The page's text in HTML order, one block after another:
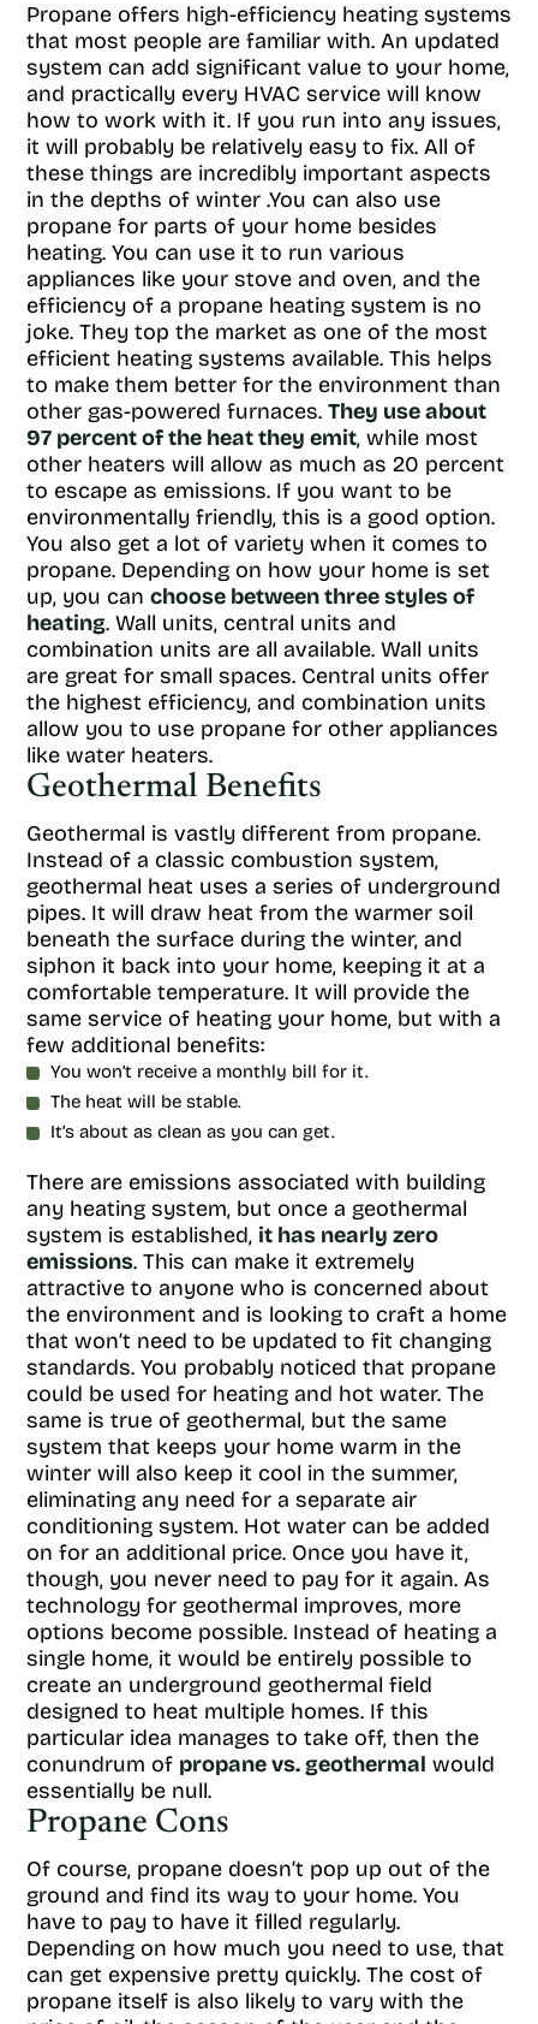
Propane offers high-efficiency heating systems
that most people are familiar with. An updated
system can add significant value to your home,
and practically every HVAC service will know
how to work with it. If you run into any issues,
it will probably be relatively easy to fix. All of
these things are incredibly important aspects
in the depths of winter .You can also use
propane for parts of your home besides
heating. You can use it to run various
appliances like your stove and oven, and the
efficiency of a propane heating system is no
joke. They top the market as one of the most
efficient heating systems available. This helps
to make them better for the environment than
other gas-powered furnaces. They use about
97 percent of the heat they emit, while most
other heaters will allow as much as 20 percent
to escape as emissions. If you want to be
environmentally friendly, this is a good option.
You also get a lot of variety when it comes to
propane. Depending on how your home is set
up, you can choose between three styles of
heating. Wall units, central units and
combination units are all available. Wall units
are great for small spaces. Central units offer
the highest efficiency, and combination units
allow you to use propane for other appliances
like water heaters.
Geothermal Benefits
Geothermal is vastly different from propane.
Instead of a classic combustion system,
geothermal heat uses a series of underground
pipes. It will draw heat from the warmer soil
beneath the surface during the winter, and
siphon it back into your home, keeping it at a
comfortable temperature. It will provide the
same service of heating your home, but with a
few additional benefits:
You won’t receive a monthly bill for it.
The heat will be stable.
It’s about as clean as you can get.
There are emissions associated with building
any heating system, but once a geothermal
system is established, it has nearly zero
emissions. This can make it extremely
attractive to anyone who is concerned about
the environment and is looking to craft a home
that won’t need to be updated to fit changing
standards. You probably noticed that propane
could be used for heating and hot water. The
same is true of geothermal, but the same
system that keeps your home warm in the
winter will also keep it cool in the summer,
eliminating any need for a separate air
conditioning system. Hot water can be added
on for an additional price. Once you have it,
though, you never need to pay for it again. As
technology for geothermal improves, more
options become possible. Instead of heating a
single home, it would be entirely possible to
create an underground geothermal field
designed to heat multiple homes. If this
particular idea manages to take off, then the
conundrum of propane vs. geothermal would
essentially be null.
Propane Cons
Of course, propane doesn’t pop up out of the
ground and find its way to your home. You
have to pay to have it filled regularly.
Depending on how much you need to use, that
can get expensive pretty quickly. The cost of
propane itself is also likely to vary with the